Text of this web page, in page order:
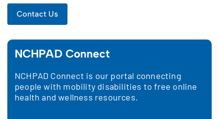
Contact Us
NCHPAD Connect
NCHPAD Connect is our portal connecting
people with mobility disabilities to free online
health and wellness resources.